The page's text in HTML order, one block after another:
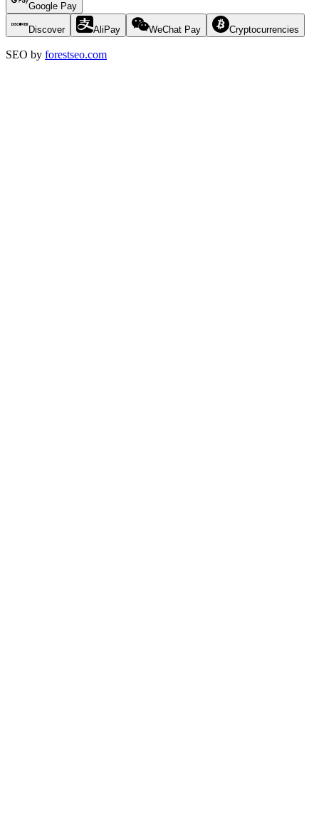
Google Pay
Discover AliPay WeChat Pay Cryptocurrencies
SEO by forestseo.com